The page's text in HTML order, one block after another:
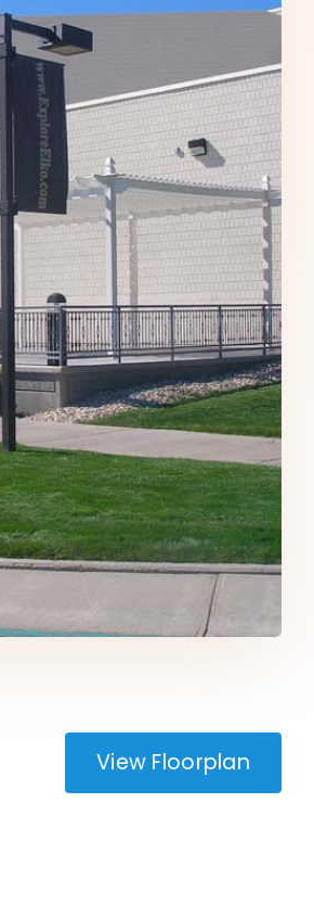
View Floorplan